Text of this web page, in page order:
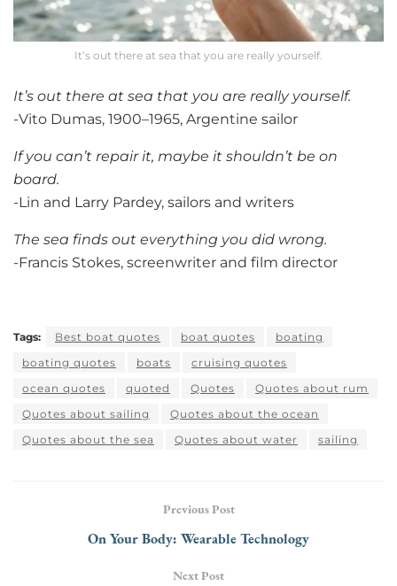
It’s out there at sea that you are really yourself.
It’s out there at sea that you are really yourself.
-Vito Dumas, 1900–1965, Argentine sailor
If you can’t repair it, maybe it shouldn’t be on
board.
-Lin and Larry Pardey, sailors and writers
The sea finds out everything you did wrong.
-Francis Stokes, screenwriter and film director
Tags: Best boat quotes boat quotes
boating
boating quotes
boats
cruising quotes
ocean quotes
quoted Quotes
Quotes about rum
Quotes about sailing
Quotes about the ocean
Quotes about the sea
Quotes about water sailing
Previous Post
On Your Body: Wearable Technology
Next Post